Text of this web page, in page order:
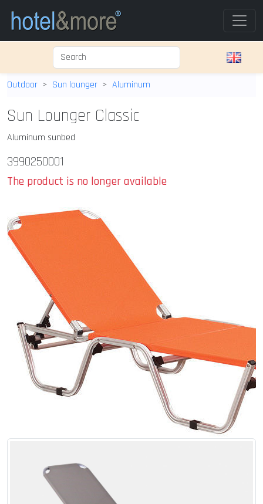
Outdoor Sun lounger Aluminum
Sun Lounger Classic
Aluminum sunbed
3990250001
The product is no longer available